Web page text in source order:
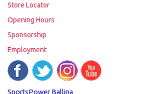
Store Locator
Opening Hours
Sponsorship
Employment
SportsPower Ballina